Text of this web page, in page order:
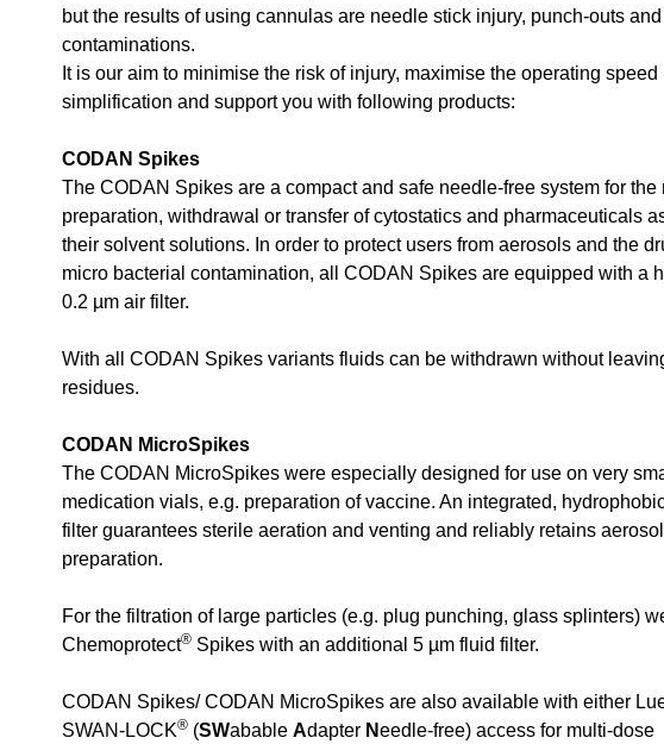
but the results of using cannulas are needle stick injury, punch-outs and
contaminations.
It is our aim to minimise the risk of injury, maximise the operating speed
simplification and support you with following products:
CODAN Spikes
The CODAN Spikes are a compact and safe needle-free system for the
preparation, withdrawal or transfer of cytostatics and pharmaceuticals
their solvent solutions. In order to protect users from aerosols and the
micro bacterial contamination, all CODAN Spikes are equipped with a
0.2 µm air filter.
With all CODAN Spikes variants fluids can be withdrawn without
residues.
CODAN MicroSpikes
The CODAN MicroSpikes were especially designed for use on very
medication vials, e.g. preparation of vaccine. An integrated,
filter guarantees sterile aeration and venting and reliably retains
preparation.
For the filtration of large particles (e.g. plug punching, glass splinters)
Chemoprotect® Spikes with an additional 5 µm fluid filter.
CODAN Spikes/ CODAN MicroSpikes are also available with either
SWAN-LOCK® (SWabable Adapter Needle-free) access for multi-dose